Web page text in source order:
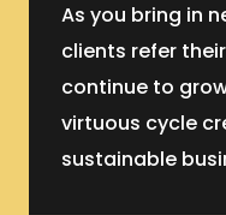
As you bring in
clients refer
continue to
virtuous cycle
sustainable